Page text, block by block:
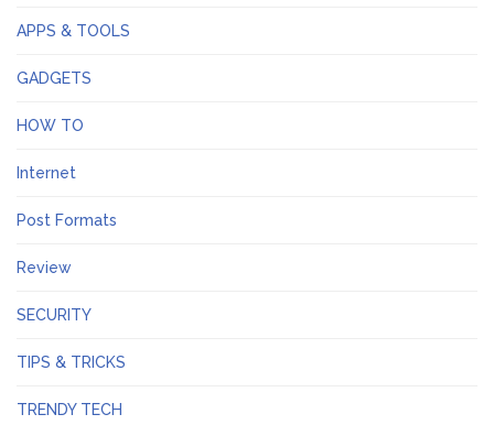
APPS & TOOLS
GADGETS
HOW TO
Internet
Post Formats
Review
SECURITY
TIPS & TRICKS
TRENDY TECH